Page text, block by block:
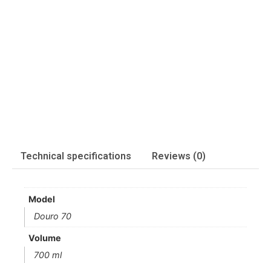
Technical specifications Reviews (0)
Model
Douro 70
Volume
700 ml